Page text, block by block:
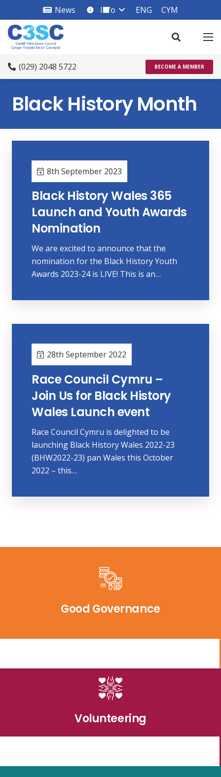
News info_square
Info ENG CYM
(029) 2048 5722 BECOME A MEMBER
Black History Month
8th September 2023
Black History Wales 365
Launch and Youth Awards
Nomination
We are excited to announce that the
nomination for the Black History Youth
Awards 2023-24 is LIVE! This is an…
28th September 2022
Race Council Cymru –
Join Us for Black History
Wales Launch event
Race Council Cymru is delighted to be
launching Black History Wales 2022-23
(BHW2022-23) pan Wales this October
2022 – this…
Good Governance
Volunteering